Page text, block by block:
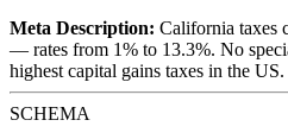
Meta Description: California taxes
— rates from 1% to 13.3%. No
highest capital gains taxes in the US.
SCHEMA